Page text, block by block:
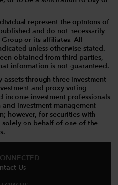
represent the opinions of
and do not necessarily
or its affiliates. All
unless otherwise stated.
obtained from third parties,
information is not guaranteed.
assets through three investment
and proxy voting
income investment professionals
investment management
however, for securities with
solely on behalf of one of the
Us